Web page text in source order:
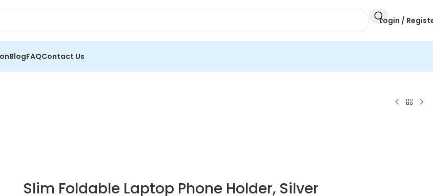
Login /
BlogFAQContact Us
Slim Foldable Laptop Phone Holder, Silver